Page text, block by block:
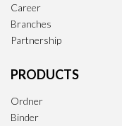
Career
Branches
Partnership
PRODUCTS
Ordner
Binder